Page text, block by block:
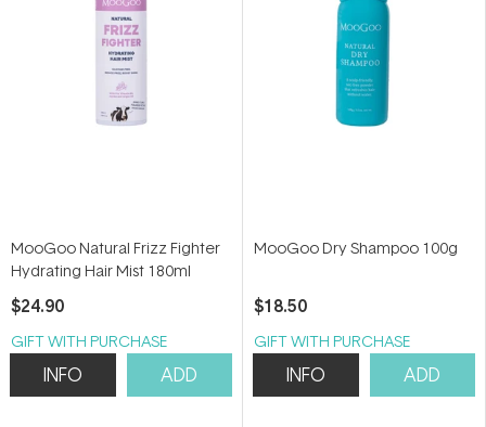
MooGoo Natural Frizz Fighter
Hydrating Hair Mist 180ml
$24.90
GIFT WITH PURCHASE
INFO ADD
MooGoo Dry Shampoo 100g
$18.50
GIFT WITH PURCHASE
INFO ADD